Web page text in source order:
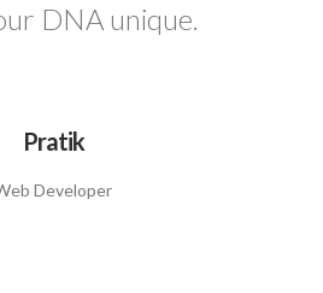
DNA unique.
Pratik
Developer